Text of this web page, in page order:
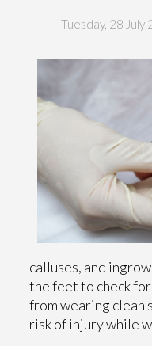
Tuesday, 28 July
calluses, and
the feet to check
from wearing clean
risk of injury while